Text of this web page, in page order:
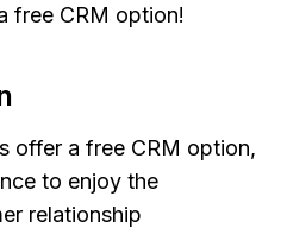
free CRM option!
offer a free CRM option,
to enjoy the
relationship